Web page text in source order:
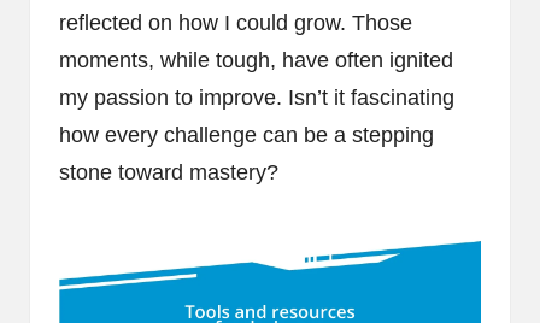
reflected on how I could grow. Those
moments, while tough, have often ignited
my passion to improve. Isn’t it fascinating
how every challenge can be a stepping
stone toward mastery?